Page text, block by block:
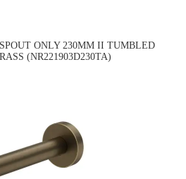
ONLY 230MM II TUMBLED
(NR221903D230TA)